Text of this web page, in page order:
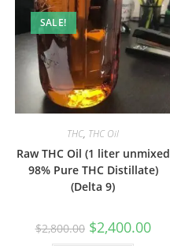
SALE!
THC, THC Oil
Raw THC Oil (1 liter unmixed
98% Pure THC Distillate)
(Delta 9)
$2,800.00 $2,400.00